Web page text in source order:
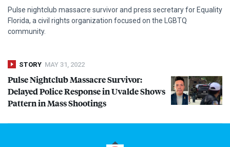
Pulse nightclub massacre survivor and press secretary for Equality
Florida, a civil rights organization focused on the
LGBTQ
community.
STORY MAY 31, 2022
Pulse Nightclub Massacre Survivor:
Delayed Police Response in Uvalde Shows
Pattern in Mass Shootings